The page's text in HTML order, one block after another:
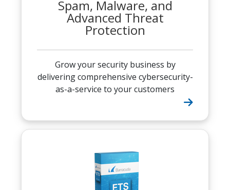
Spam, Malware, and
Advanced Threat
Protection
Grow your security business by
delivering comprehensive cybersecurity-
as-a-service to your customers